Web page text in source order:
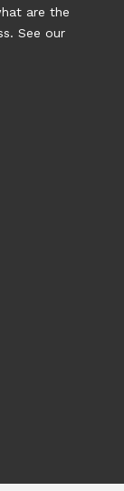
are the
See our